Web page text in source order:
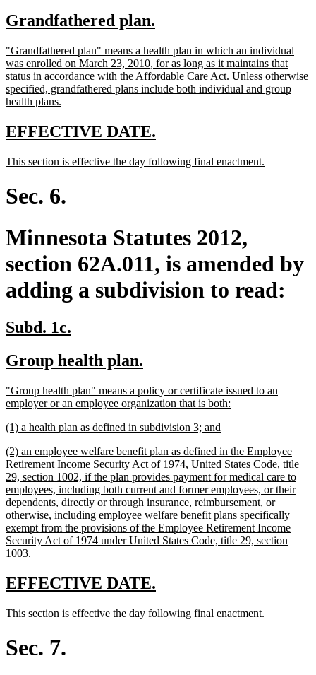
begin
end
new
begin
Grandfathered plan.
end
new
text
begin
"Grandfathered plan" means a health plan in which an individual
was enrolled on March 23, 2010, for as long as it maintains that
status in accordance with the Affordable Care Act. Unless otherwise
specified, grandfathered plans include both individual and group
health plans.
end
new
begin
EFFECTIVE DATE.
end
new
begin
This section is effective the day following final enactment.
Sec. 6.
Minnesota Statutes 2012,
section 62A.011, is amended by
adding a subdivision to read:
new
begin
Subd. 1c.
end
new
begin
Group health plan.
end
new
text
"Group health plan" means a policy or certificate issued to an
employer or an employee organization that is both:
new
begin
(1) a health plan as defined in subdivision 3; and
end
new
text
begin
(2) an employee welfare benefit plan as defined in the Employee
Retirement Income Security Act of 1974, United States Code, title
29, section 1002, if the plan provides payment for medical care to
employees, including both current and former employees, or their
dependents, directly or through insurance, reimbursement, or
otherwise, including employee welfare benefit plans specifically
exempt from the provisions of the Employee Retirement Income
Security Act of 1974 under United States Code, title 29, section
1003.
end
new
begin
EFFECTIVE DATE.
end
new
begin
This section is effective the day following final enactment.
Sec. 7.